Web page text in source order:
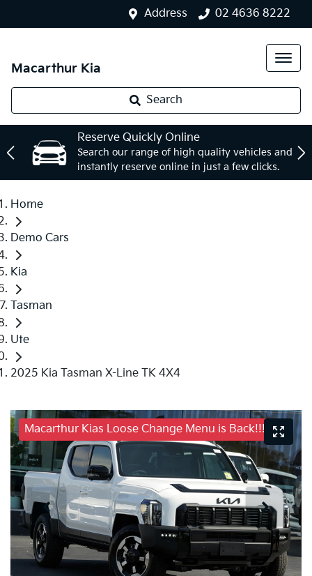
Address 02 4636 8222
Macarthur Kia
Search
Reserve Quickly Online
Search our range of high quality vehicles and
instantly reserve online in just a few clicks.
Home
Demo Cars
Kia
Tasman
Ute
2025 Kia Tasman X-Line TK 4X4
Macarthur Kias Loose Change Menu is Back!!!